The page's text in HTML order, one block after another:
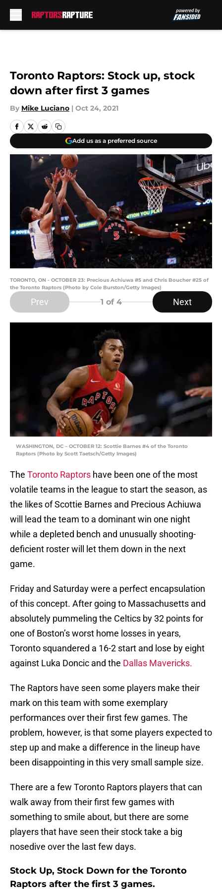
Toronto Raptors: Stock up, stock
down after first 3 games
By Mike Luciano | Oct 24, 2021
Add us as a preferred source
TORONTO, ON - OCTOBER 23: Precious Achiuwa #5 and Chris Boucher #25 of
the Toronto Raptors (Photo by Cole Burston/Getty Images)
Prev 1 of 4 Next
WASHINGTON, DC – OCTOBER 12: Scottie Barnes #4 of the Toronto
Raptors (Photo by Scott Taetsch/Getty Images)
The Toronto Raptors have been one of the most
volatile teams in the league to start the season, as
the likes of Scottie Barnes and Precious Achiuwa
will lead the team to a dominant win one night
while a depleted bench and unusually shooting-
deficient roster will let them down in the next
game.
Friday and Saturday were a perfect encapsulation
of this concept. After going to Massachusetts and
absolutely pummeling the Celtics by 32 points for
one of Boston’s worst home losses in years,
Toronto squandered a 16-2 start and lose by eight
against Luka Doncic and the Dallas Mavericks.
The Raptors have seen some players make their
mark on this team with some exemplary
performances over their first few games. The
problem, however, is that some players expected to
step up and make a difference in the lineup have
been disappointing in this very small sample size.
There are a few Toronto Raptors players that can
walk away from their first few games with
something to smile about, but there are some
players that have seen their stock take a big
nosedive over the last few days.
Stock Up, Stock Down for the Toronto
Raptors after the first 3 games.